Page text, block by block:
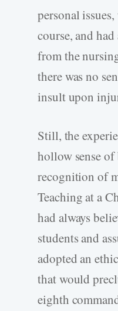
personal
course, and
from the
there was no
insult upon
Still, the
hollow sense of
recognition of
Teaching at a
had always
students and
adopted an
that would
eighth